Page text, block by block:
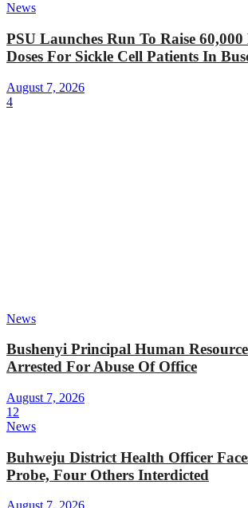
News
PSU Launches Run To Raise
Doses For Sickle Cell Patients In
August 7, 2026
4
News
Bushenyi Principal Human
Arrested For Abuse Of Office
August 7, 2026
12
News
Buhweju District Health Officer
Probe, Four Others Interdicted